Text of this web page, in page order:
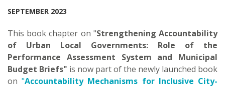
SEPTEMBER 2023
This book chapter on "Strengthening Accountability
of Urban Local Governments: Role of the
Performance Assessment System and Municipal
Budget Briefs" is now part of the newly launched book
on"Accountability Mechanisms for Inclusive City-